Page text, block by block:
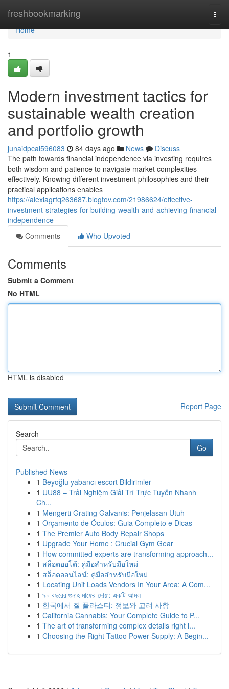
freshbookmarking
Home
Home
1
Modern investment tactics for
sustainable wealth creation
and portfolio growth
junaidpcal596083 84 days ago News
Discuss
The path towards financial independence via investing requires
both wisdom and patience to navigate market complexities
effectively. Knowing different investment philosophies and their
practical applications enables
https://alexiagrfq263687.blogtov.com/21986624/effective-
investment-strategies-for-building-wealth-and-achieving-financial-
independence
Comments
Who Upvoted
Comments
Submit a Comment
No HTML
HTML is disabled
Report Page
Search
Go
Published News
1 Beyoğlu yabancı escort Bildirimler
1 UU88 – Trải Nghiệm Giải Trí Trực Tuyến Nhanh
Ch...
1 Mengerti Grating Galvanis: Penjelasan Utuh
1 Orçamento de Óculos: Guia Completo e Dicas
1 The Premier Auto Body Repair Shops
1 Upgrade Your Home : Crucial Gym Gear
1 How committed experts are transforming approach...
1 สล็อตออโต้: คู่มือสำหรับมือใหม่
1 สล็อตออนไลน์: คู่มือสำหรับมือใหม่
1 Locating Unit Loads Vendors In Your Area: A Com...
1 ৯০ বছরের গুনাহ মাফের দোয়া: একটি আমল
1 한국에서 질 플라스티: 정보와 고려 사항
1 California Cannabis: Your Complete Guide to P...
1 The art of transforming complex details right i...
1 Choosing the Right Tattoo Power Supply: A Begin...